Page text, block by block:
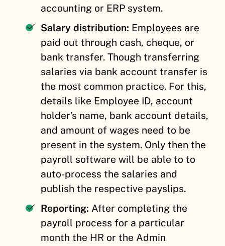
accounting or ERP system.
Salary distribution: Employees are
paid out through cash, cheque, or
bank transfer. Though transferring
salaries via bank account transfer is
the most common practice. For this,
details like Employee ID, account
holder’s name, bank account details,
and amount of wages need to be
present in the system. Only then the
payroll software will be able to to
auto-process the salaries and
publish the respective payslips.
Reporting: After completing the
payroll process for a particular
month the HR or the Admin